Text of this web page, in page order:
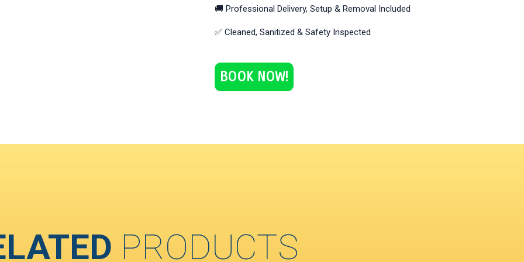
🚚 Professional Delivery, Setup & Removal Included
✅ Cleaned, Sanitized & Safety Inspected
BOOK NOW!
PRODUCTS